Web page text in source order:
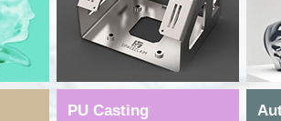
PU Casting